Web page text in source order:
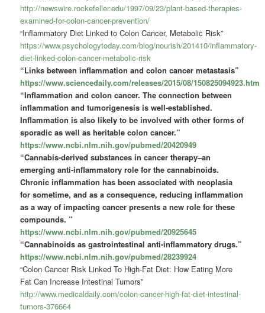
http://newswire.rockefeller.edu/1997/09/23/plant-based-therapies-
examined-for-colon-cancer-prevention/
“Inflammatory Diet Linked to Colon Cancer, Metabolic Risk”
https://www.psychologytoday.com/blog/nourish/201410/inflammatory-
diet-linked-colon-cancer-metabolic-risk
“Links between inflammation and colon cancer metastasis”
https://www.sciencedaily.com/releases/2015/08/150825094923.htm
“Inflammation and colon cancer.The connection between
inflammation and tumorigenesis is well-established.
Inflammation is also likely to be involved with other forms of
sporadic as well as heritable colon cancer.”
https://www.ncbi.nlm.nih.gov/pubmed/20420949
“Cannabis-derived substances in cancer therapy–an
emerging anti-inflammatory role for the cannabinoids.
Chronic inflammation has been associated with neoplasia
for sometime, and as a consequence, reducing inflammation
as a way of impacting cancer presents a new role for these
compounds. ”
https://www.ncbi.nlm.nih.gov/pubmed/20925645
“Cannabinoids as gastrointestinal anti-inflammatory drugs.”
https://www.ncbi.nlm.nih.gov/pubmed/28239924
“Colon Cancer Risk Linked To High-Fat Diet: How Eating More
Fat Can Increase Intestinal Tumors”
http://www.medicaldaily.com/colon-cancer-high-fat-diet-intestinal-
tumors-376664